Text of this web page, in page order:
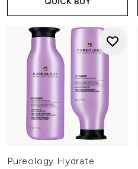
Pureology Hydrate